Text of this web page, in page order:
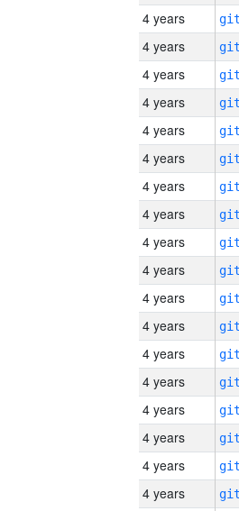
4 years
4 years
4 years
4 years
4 years
4 years
4 years
4 years
4 years
4 years
4 years
4 years
4 years
4 years
4 years
4 years
4 years
4 years